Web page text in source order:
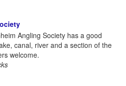
Angling Society has a good
canal, river and a section of the
welcome.